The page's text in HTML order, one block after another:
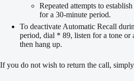
Repeated attempts to
for a 30-minute period.
To deactivate Automatic Recall
period, dial * 89, listen for a tone or
then hang up.
If you do not wish to return the call,